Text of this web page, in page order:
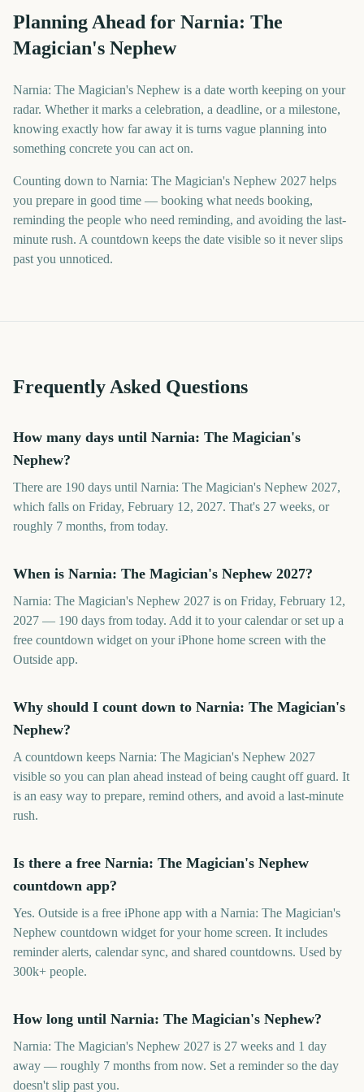
Planning Ahead for Narnia: The
Magician's Nephew
Narnia: The Magician's Nephew is a date worth keeping on your
radar. Whether it marks a celebration, a deadline, or a milestone,
knowing exactly how far away it is turns vague planning into
something concrete you can act on.
Counting down to Narnia: The Magician's Nephew 2027 helps
you prepare in good time — booking what needs booking,
reminding the people who need reminding, and avoiding the last-
minute rush. A countdown keeps the date visible so it never slips
past you unnoticed.
Frequently Asked Questions
How many days until Narnia: The Magician's
Nephew?
There are 190 days until Narnia: The Magician's Nephew 2027,
which falls on Friday, February 12, 2027. That's 27 weeks, or
roughly 7 months, from today.
When is Narnia: The Magician's Nephew 2027?
Narnia: The Magician's Nephew 2027 is on Friday, February 12,
2027 — 190 days from today. Add it to your calendar or set up a
free countdown widget on your iPhone home screen with the
Outside app.
Why should I count down to Narnia: The Magician's
Nephew?
A countdown keeps Narnia: The Magician's Nephew 2027
visible so you can plan ahead instead of being caught off guard. It
is an easy way to prepare, remind others, and avoid a last-minute
rush.
Is there a free Narnia: The Magician's Nephew
countdown app?
Yes. Outside is a free iPhone app with a Narnia: The Magician's
Nephew countdown widget for your home screen. It includes
reminder alerts, calendar sync, and shared countdowns. Used by
300k+ people.
How long until Narnia: The Magician's Nephew?
Narnia: The Magician's Nephew 2027 is 27 weeks and 1 day
away — roughly 7 months from now. Set a reminder so the day
doesn't slip past you.